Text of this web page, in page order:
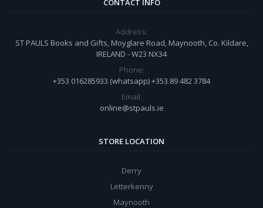
CONTACT INFO
Address:
ST PAULS Books and Gifts, Moyglare Road, Maynooth, Co. Kildare,
IRELAND - W23 NX34
Phone:
+353 016285933 (whatsapp) +353 89 482 3784
Email:
online@stpauls.ie
STORE LOCATION
Derry
Letterkenny
Maynooth